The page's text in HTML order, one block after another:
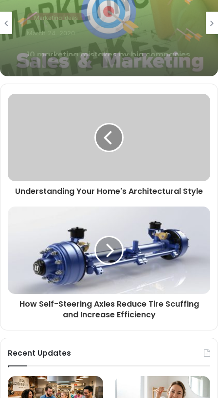
Marketing Ideas
May 22, 2019
How to align marketing and sales
objectives?
Understanding Your Home's Architectural Style
How Self-Steering Axles Reduce Tire Scuffing
and Increase Efficiency
Recent Updates